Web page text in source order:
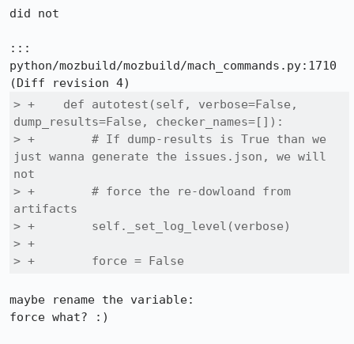
did not
:::
python/mozbuild/mozbuild/mach_commands.py:1710
> +    def autotest(self, verbose=False,
dump_results=False, checker_names=[]):
> +        # If dump-results is True than we
just wanna generate the issues.json, we will
not
> +        # force the re-dowloand from
artifacts
> +        self._set_log_level(verbose)
> +
> +        force = False
maybe rename the variable:
force what? :)